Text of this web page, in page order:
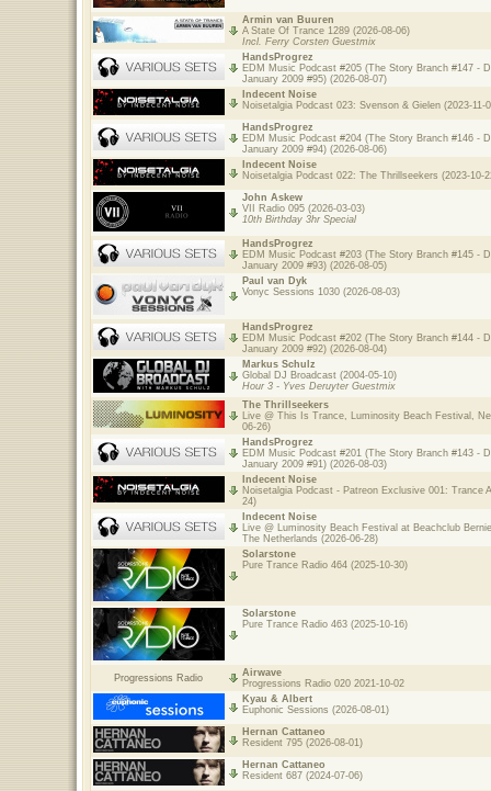
Armin van Buuren
A State Of Trance 1289 (2026-08-06)
Incl. Ferry Corsten Guestmix
HandsProgrez
EDM Music Podcast #205 (The Story Branch #147 -
January 2009 #95) (2026-08-07)
Indecent Noise
Noisetalgia Podcast 023: Svenson & Gielen (2023-11-
HandsProgrez
EDM Music Podcast #204 (The Story Branch #146 -
January 2009 #94) (2026-08-06)
Indecent Noise
Noisetalgia Podcast 022: The Thrillseekers (2023-10-
John Askew
VII Radio 095 (2026-03-03)
10th Birthday 3hr Special
HandsProgrez
EDM Music Podcast #203 (The Story Branch #145 -
January 2009 #93) (2026-08-05)
Paul van Dyk
Vonyc Sessions 1030 (2026-08-03)
HandsProgrez
EDM Music Podcast #202 (The Story Branch #144 -
January 2009 #92) (2026-08-04)
Markus Schulz
Global DJ Broadcast (2004-05-10)
Hour 3 - Yves Deruyter Guestmix
The Thrillseekers
Live @ This Is Trance, Luminosity Beach Festival,
06-26)
HandsProgrez
EDM Music Podcast #201 (The Story Branch #143 -
January 2009 #91) (2026-08-03)
Indecent Noise
Noisetalgia Podcast - Patreon Exclusive 001: Trance
24)
Indecent Noise
Live @ Luminosity Beach Festival at Beachclub
The Netherlands (2026-06-28)
Solarstone
Pure Trance Radio 464 (2025-10-30)
Solarstone
Pure Trance Radio 463 (2025-10-16)
Progressions Radio
Airwave
Progressions Radio 020 2021-10-02
Kyau & Albert
Euphonic Sessions (2026-08-01)
Hernan Cattaneo
Resident 795 (2026-08-01)
Hernan Cattaneo
Resident 687 (2024-07-06)